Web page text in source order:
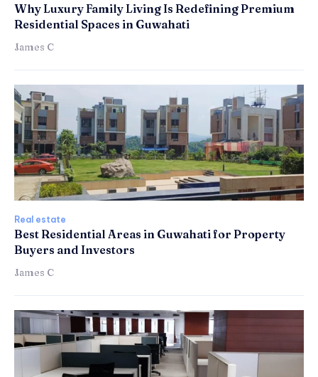
Why Luxury Family Living Is Redefining Premium
Residential Spaces in Guwahati
James C
Real estate
Best Residential Areas in Guwahati for Property
Buyers and Investors
James C